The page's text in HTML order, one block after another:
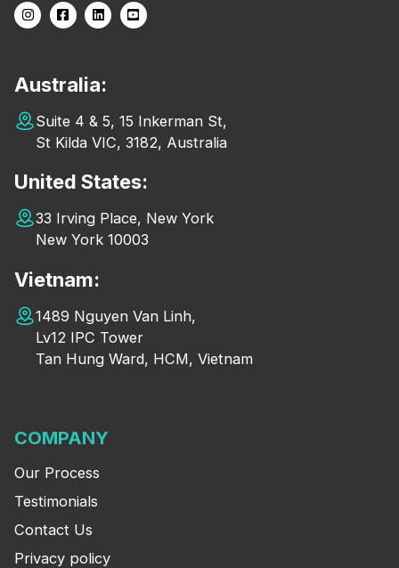
Australia:
Suite 4 & 5, 15 Inkerman St,
St Kilda VIC, 3182, Australia
United States:
33 Irving Place, New York
New York 10003
Vietnam:
1489 Nguyen Van Linh,
Lv12 IPC Tower
Tan Hung Ward, HCM, Vietnam
COMPANY
Our Process
Testimonials
Contact Us
Privacy policy